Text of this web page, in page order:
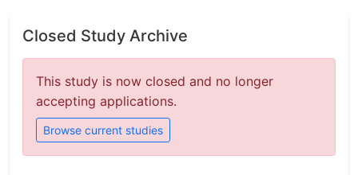
Closed Study Archive
This study is now closed and no longer
accepting applications.
Browse current studies